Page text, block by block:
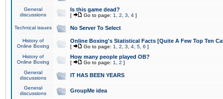
General
discussions
Is this game dead?
[ Go to page: 1 2 3 4 ]
Technical issues No Server To Select
History of
Online Boxing
Online Boxing's Statistical Facts [Quite A Few Top Ten
[ Go to page: 1 2 3 4 5 6 ]
History of
Online Boxing
How many people played OB?
[ Go to page: 1 2 ]
General
discussions
IT HAS BEEN YEARS
General
discussions
GroupMe idea